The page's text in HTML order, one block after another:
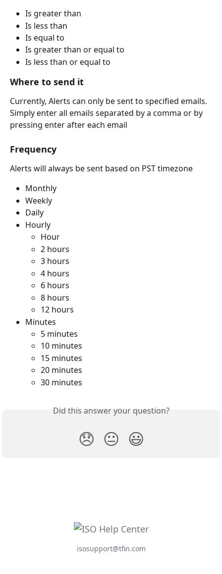
Is greater than
Is less than
Is equal to
Is greater than or equal to
Is less than or equal to
Where to send it
Currently, Alerts can only be sent to specified emails.
Simply enter all emails separated by a comma or by
pressing enter after each email
Frequency
Alerts will always be sent based on PST timezone
Monthly
Weekly
Daily
Hourly
Hour
2 hours
3 hours
4 hours
6 hours
8 hours
12 hours
Minutes
5 minutes
10 minutes
15 minutes
20 minutes
30 minutes
Did this answer your question?
😞 😐 😃
isosupport@tfin.com